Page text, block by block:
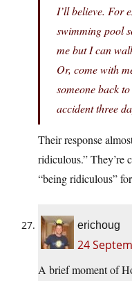
I’ll believe. For
swimming pool
me but I can
Or, come with
someone back
accident three
Their response
ridiculous.” They’re
“being ridiculous”
erichoug
24
A brief moment of